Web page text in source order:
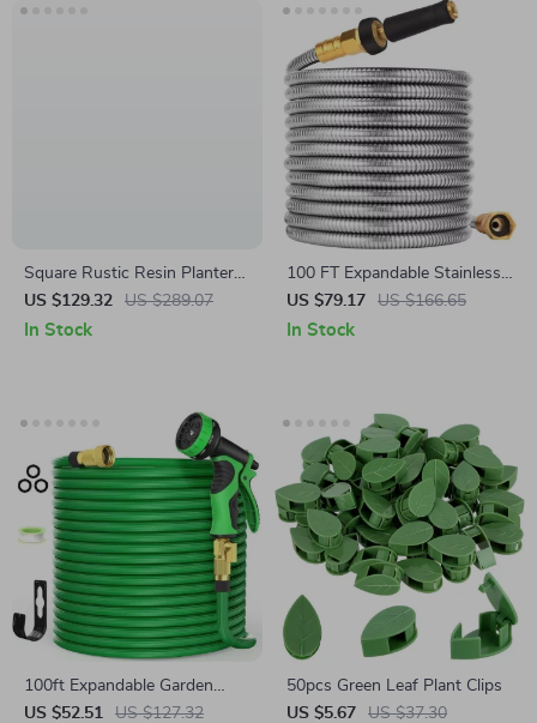
Square Rustic Resin Planter
Pots
US $129.32 US $289.07
In Stock
100 FT Expandable Stainless
Steel Garden Hose
US $79.17 US $166.65
In Stock
100ft Expandable Garden
Hose with 10-Function
US $52.51 US $127.32
50pcs Green Leaf Plant Clips
US $5.67
US $37.30